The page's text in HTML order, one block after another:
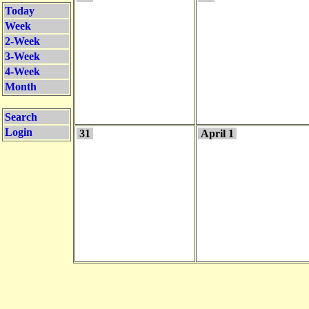
Today
Week
2-Week
3-Week
4-Week
Month
Search
Login
31 April 1